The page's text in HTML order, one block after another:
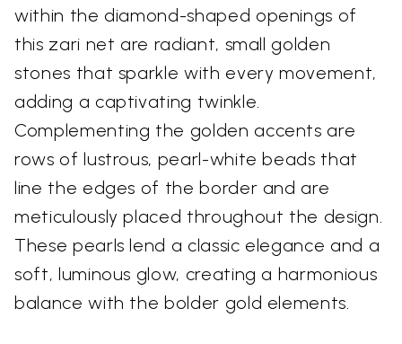
within the diamond-shaped openings of
this zari net are radiant, small golden
stones that sparkle with every movement,
adding a captivating twinkle.
Complementing the golden accents are
rows of lustrous, pearl-white beads that
line the edges of the border and are
meticulously placed throughout the design.
These pearls lend a classic elegance and a
soft, luminous glow, creating a harmonious
balance with the bolder gold elements.